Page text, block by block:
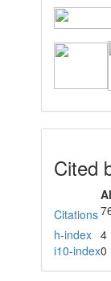
Cited
Citations
h-index 4
i10-index0